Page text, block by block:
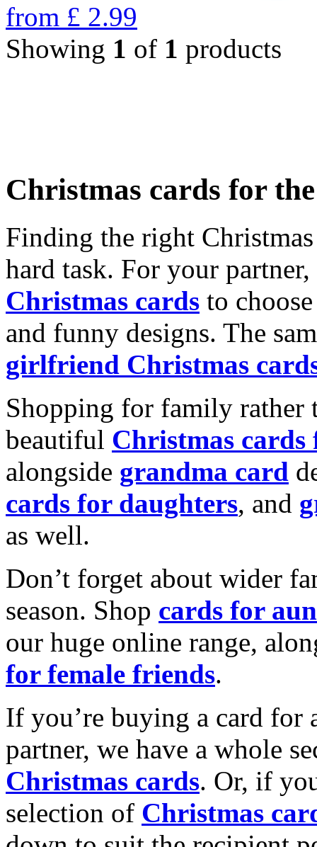
from £ 2.99
Showing 1 of 1 products
Christmas cards for
Finding the right
hard task. For your
Christmas cards to
and funny designs. The
girlfriend Christmas
Shopping for family rather
beautiful Christmas cards
alongside grandma card
cards for daughters, and
as well.
Don’t forget about wider
season. Shop cards for
our huge online range,
for female friends.
If you’re buying a card for
partner, we have a whole
Christmas cards. Or, if
selection of Christmas